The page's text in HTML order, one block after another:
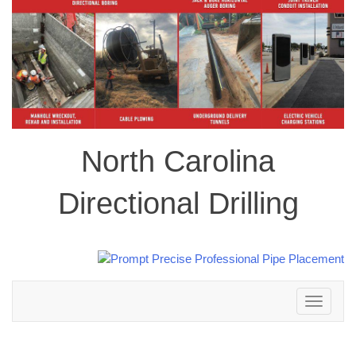
North Carolina
Directional Drilling
Toggle
navigation